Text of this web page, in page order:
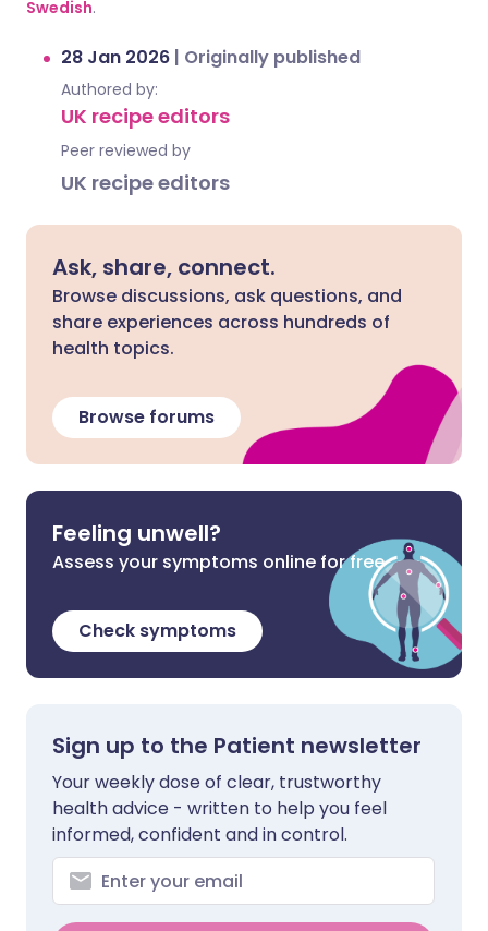
Swedish.
28 Jan 2026 | Originally published
Authored by:
UK recipe editors
Peer reviewed by
UK recipe editors
Ask, share, connect.
Browse discussions, ask questions, and
share experiences across hundreds of
health topics.
Browse forums
Feeling unwell?
Assess your symptoms online for free
Check symptoms
Sign up to the Patient newsletter
Your weekly dose of clear, trustworthy
health advice - written to help you feel
informed, confident and in control.